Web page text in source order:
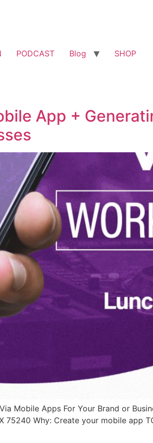
PODCAST Blog SHOP
App +
Mobile Apps For Your Brand or
75240 Why: Create your mobile app